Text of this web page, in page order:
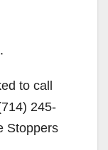
to call
245-
Stoppers